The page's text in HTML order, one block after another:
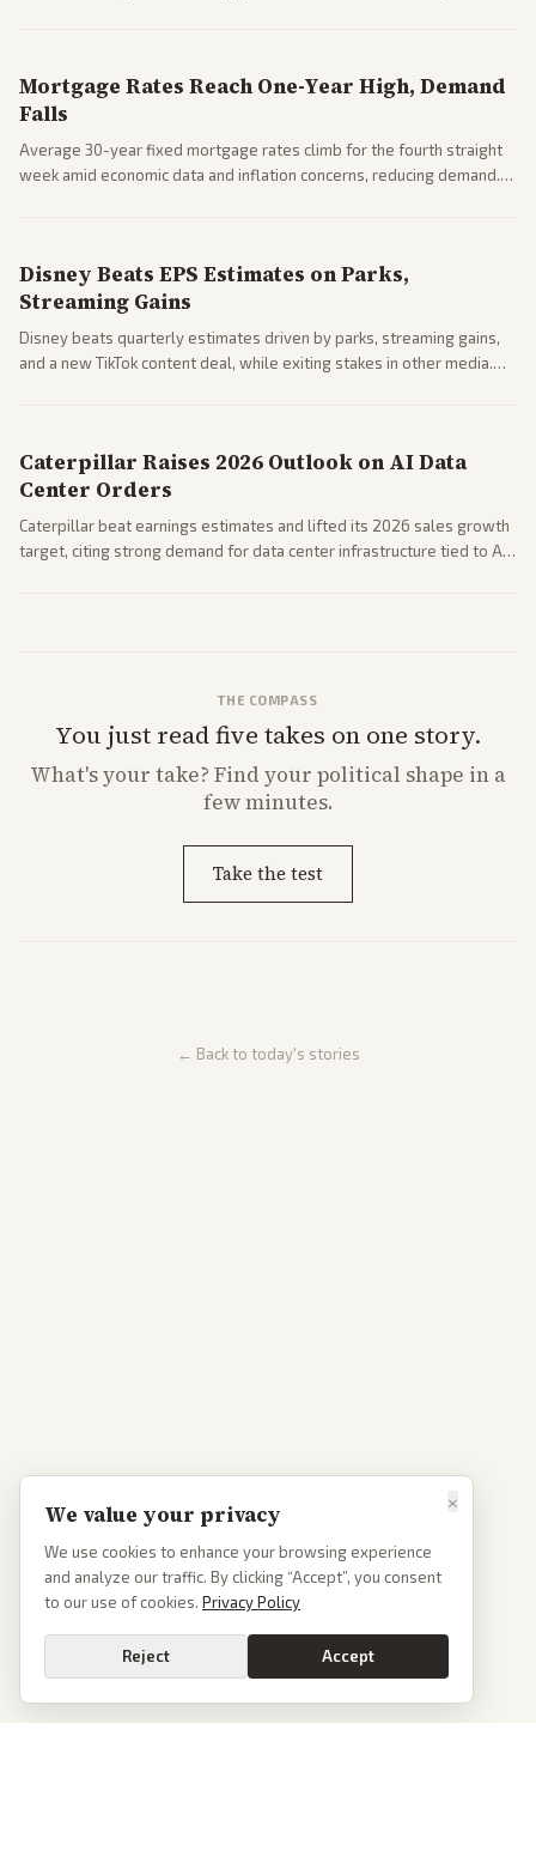
Mortgage Rates Reach One-Year High, Demand
Falls
Average 30-year fixed mortgage rates climb for the fourth straight
week amid economic data and inflation concerns, reducing demand.
Disney Beats EPS Estimates on Parks,
Streaming Gains
Disney beats quarterly estimates driven by parks, streaming gains,
and a new TikTok content deal, while exiting stakes in other media.
Caterpillar Raises 2026 Outlook on AI Data
Center Orders
Caterpillar beat earnings estimates and lifted its 2026 sales growth
target, citing strong demand for data center infrastructure tied to AI
THE COMPASS
You just read five takes on one story.
What'syour take? Find your political shape in a
few minutes.
Take the test
← Back to today's stories
×
We value your privacy
We use cookies to enhance your browsing experience
and analyze our traffic. By clicking “Accept”, you consent
to our use of cookies. Privacy Policy
Reject Accept